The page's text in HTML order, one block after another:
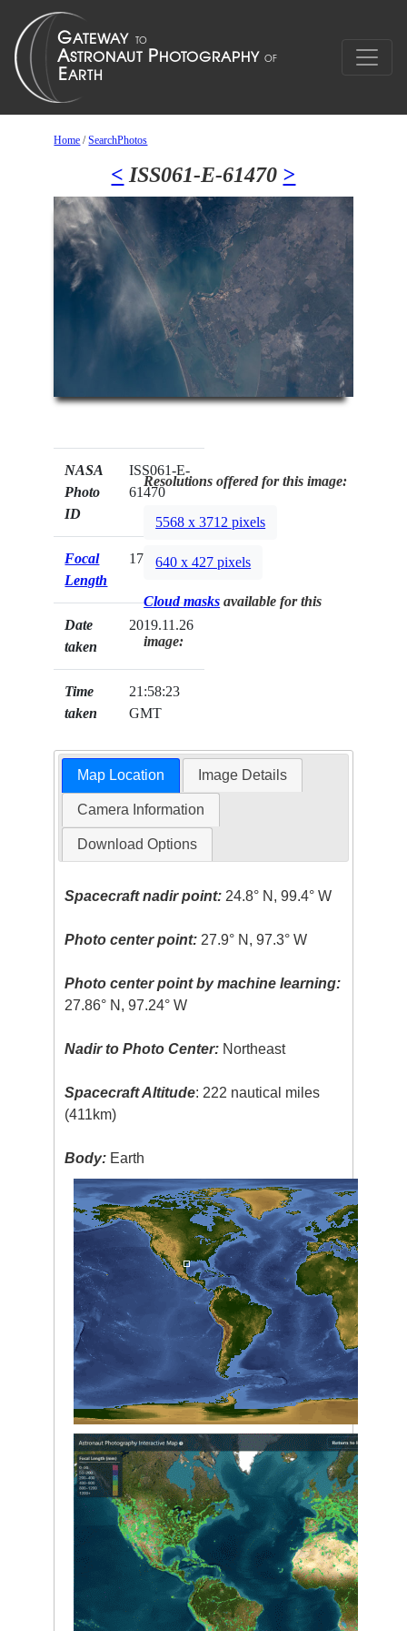
Home /SearchPhotos
< ISS061-E-61470 >
NASA
Photo
ID
ISS061-E-
61470
Focal
Length
170mm
Date
taken
2019.11.26
Time
taken
21:58:23
GMT
Resolutions offered for this image:
5568 x 3712 pixels
640 x 427 pixels
Cloud masks available for this
image:
Map Location Image Details
Camera Information
Download Options
Spacecraft nadir point: 24.8° N, 99.4° W
Photo center point: 27.9° N, 97.3° W
Photo center point by machine learning:
27.86° N, 97.24° W
Nadir to Photo Center: Northeast
Spacecraft Altitude: 222 nautical miles
(411km)
Body: Earth